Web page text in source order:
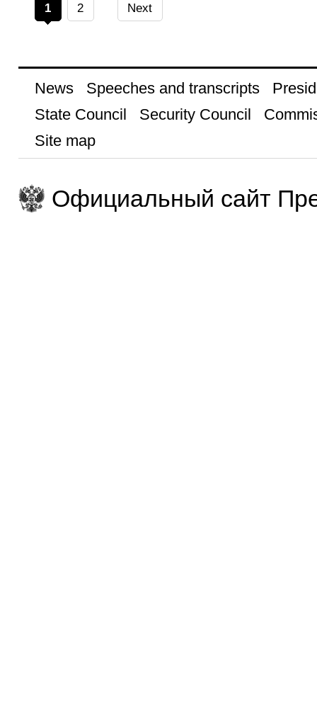
1 2 Next
News Speeches and transcripts
State Council
Security Council
Site map
Официальный сайт